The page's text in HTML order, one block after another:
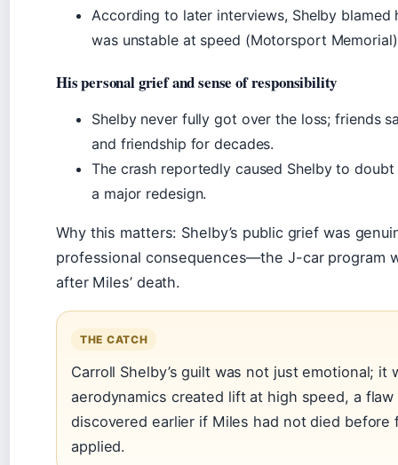
According to later interviews, Shelby blamed
was unstable at speed (Motorsport
His personal grief and sense of responsibility
Shelby never fully got over the loss; friends
and friendship for decades.
The crash reportedly caused Shelby to
a major redesign.
Why this matters: Shelby’s public grief was
professional consequences—the J-car program
after Miles’ death.
THE CATCH
Carroll Shelby’s guilt was not just emotional; it
aerodynamics created lift at high speed, a
discovered earlier if Miles had not died before
applied.